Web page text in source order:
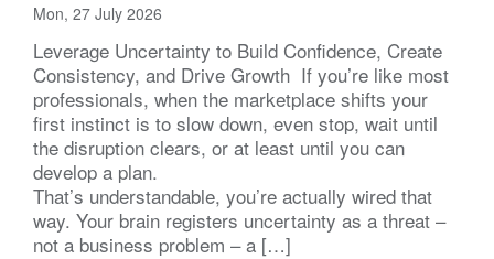
Mon, 27 July 2026
Leverage Uncertainty to Build Confidence, Create
Consistency, and Drive Growth If you’re like most
professionals, when the marketplace shifts your
first instinct is to slow down, even stop, wait until
the disruption clears, or at least until you can
develop a plan.
That’s understandable, you’re actually wired that
way. Your brain registers uncertainty as a threat –
not a business problem – a […]